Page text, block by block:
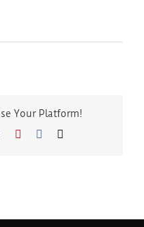
Your Platform!
TumblrPinterest